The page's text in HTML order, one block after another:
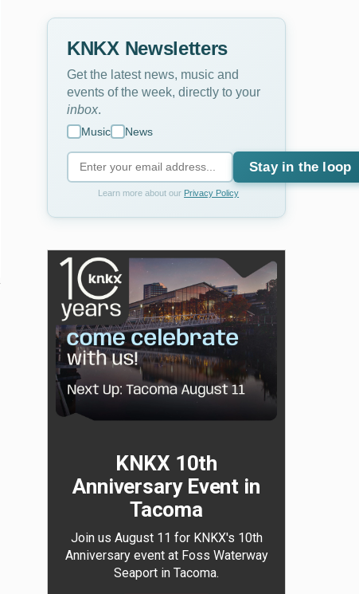
KNKX Newsletters
Get the latest news, music and
events of the week, directly to your
inbox
Music News
Stay in the loop
Learn more about our Privacy Policy
KNKX 10th
Anniversary Event in
Tacoma
Join us August 11 for KNKX's 10th
Anniversary event at Foss Waterway
Seaport in Tacoma.